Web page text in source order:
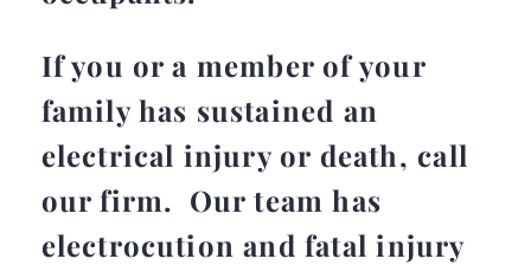
If you or a member of your
family has sustained an
electrical injury or death, call
our firm. Our team has
electrocution and fatal injury